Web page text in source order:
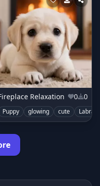
Relaxation 0 0
Puppy glowing cute